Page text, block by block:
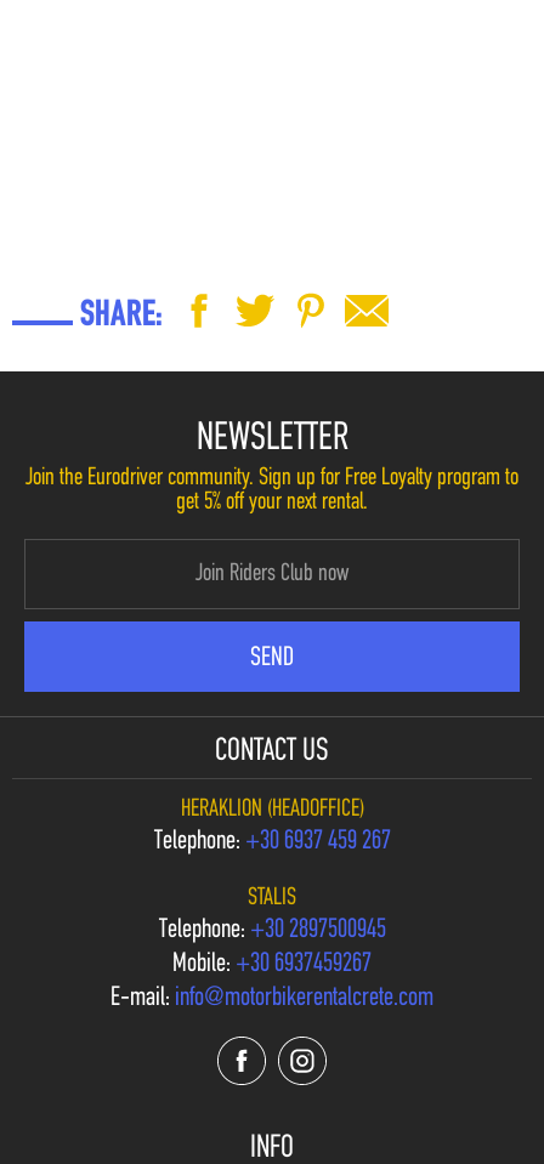
SHARE:
NEWSLETTER
Join the Eurodriver community. Sign up for Free Loyalty program to
get 5% off your next rental.
CONTACT US
HERAKLION (HEADOFFICE)
Telephone: +30 6937 459 267
STALIS
Telephone: +30 2897500945
Mobile: +30 6937459267
E-mail: info@motorbikerentalcrete.com
INFO